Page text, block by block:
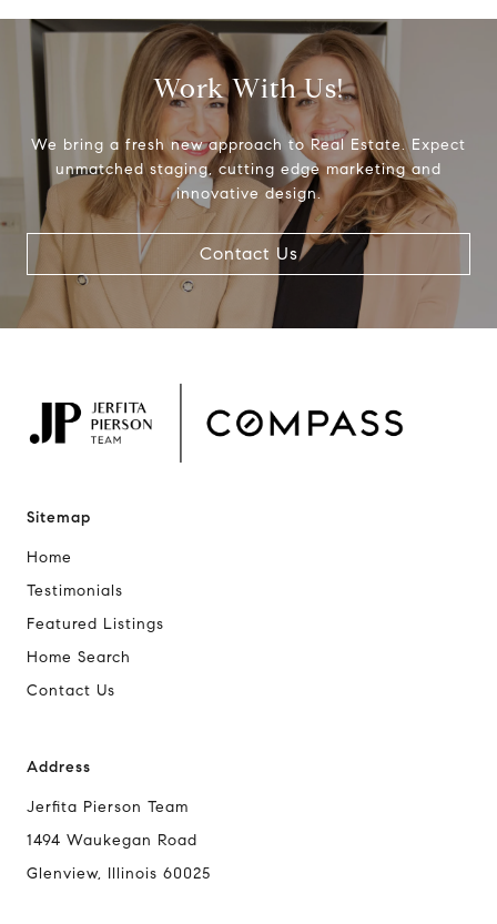
Work With Us!
We bring a fresh new approach to Real Estate. Expect
unmatched staging, cutting edge marketing and
innovative design.
Contact Us
Sitemap
Home
Testimonials
Featured Listings
Home Search
Contact Us
Address
Jerfita Pierson Team
1494 Waukegan Road
Glenview, Illinois 60025